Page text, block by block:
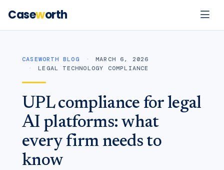
Caseworth
CASEWORTH BLOG
MARCH 6, 2026
LEGAL TECHNOLOGY COMPLIANCE
UPL compliance for legal
AI platforms: what
every firm needs to
know